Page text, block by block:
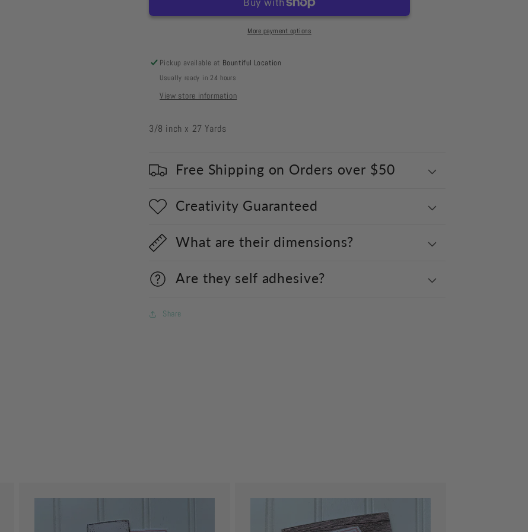
Me
Forget
Me
More payment options
Pickup available at Bountiful Location
Usually ready in 24 hours
View store information
3/8 inch x 27 Yards
Free Shipping on Orders over $50
Creativity Guaranteed
What are their dimensions?
Are they self adhesive?
Share